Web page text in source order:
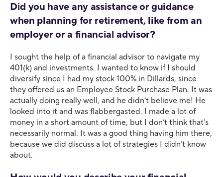
Did you have any assistance or guidance
when planning for retirement, like from an
employer or a financial advisor?
I sought the help of a financial advisor to navigate my
401(k) and investments. I wanted to know if I should
diversify since I had my stock 100% in Dillards, since
they offered us an Employee Stock Purchase Plan. It was
actually doing really well, and he didn’t believe me! He
looked into it and was flabbergasted. I made a lot of
money in a short amount of time, but I don’t think that’s
necessarily normal. It was a good thing having him there,
because we did discuss a lot of strategies I didn’t know
about.